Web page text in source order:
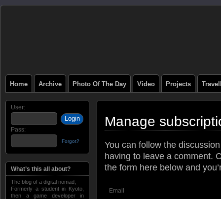
Home Archive Photo Of The Day Video Projects
Manage
You can follow the
having to leave a comment.
the form here below and
Email
User:
Pass:
Forgot?
What’s this all about?
The blog of a digital nomad;
Formerly a student in Kyoto,
then a game developer in